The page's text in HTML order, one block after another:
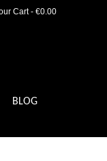
BLOG
Cart- €0.00